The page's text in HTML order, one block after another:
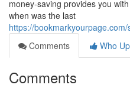
money-saving provides you
when was the last
https://
Comments
Who
Comments